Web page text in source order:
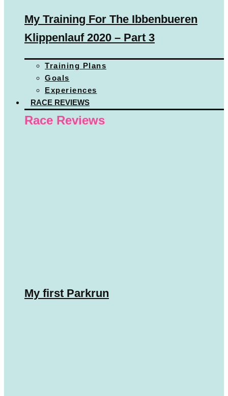
My Training For The Ibbenbueren
Klippenlauf 2020 – Part 3
Training Plans
Goals
Experiences
RACE REVIEWS
Race Reviews
My first Parkrun